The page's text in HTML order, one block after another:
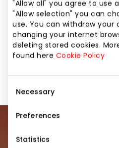
"Allow all" you agree to use
"Allow selection" you can
use. You can withdraw
changing your internet
deleting stored cookies.
found here Cookie Policy
Selection
Necessary
Preferences
Statistics
menu" with special dishes
Daily Specials Pizzerias